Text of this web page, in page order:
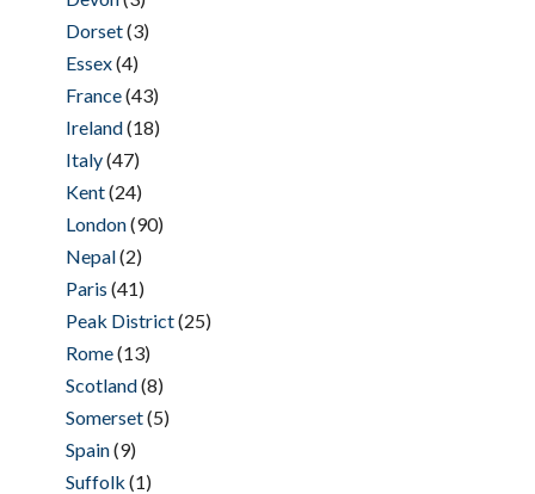
Dorset(3)
Essex(4)
France(43)
Ireland(18)
Italy(47)
Kent(24)
London(90)
Nepal(2)
Paris (41)
Peak District(25)
Rome(13)
Scotland(8)
Somerset(5)
Spain(9)
Suffolk (1)